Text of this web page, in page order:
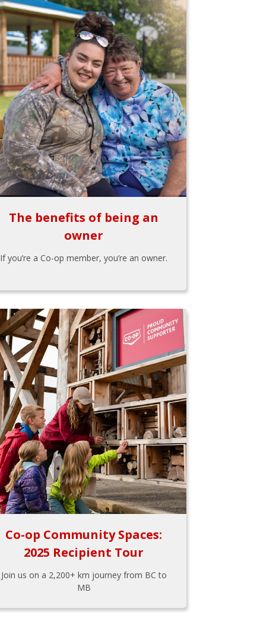
The benefits of being an
owner
If you’re a Co-op member, you’re an owner.
Co-op Community Spaces:
2025 Recipient Tour
Join us on a 2,200+ km journey from BC to
MB